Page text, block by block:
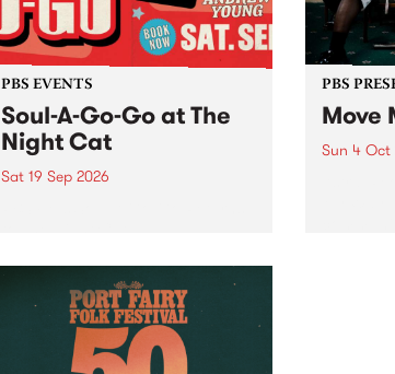
PBS EVENTS
Soul-A-Go-Go at The
Night Cat
Sat 19 Sep 2026
PBS
Move
Sun 4 Oct